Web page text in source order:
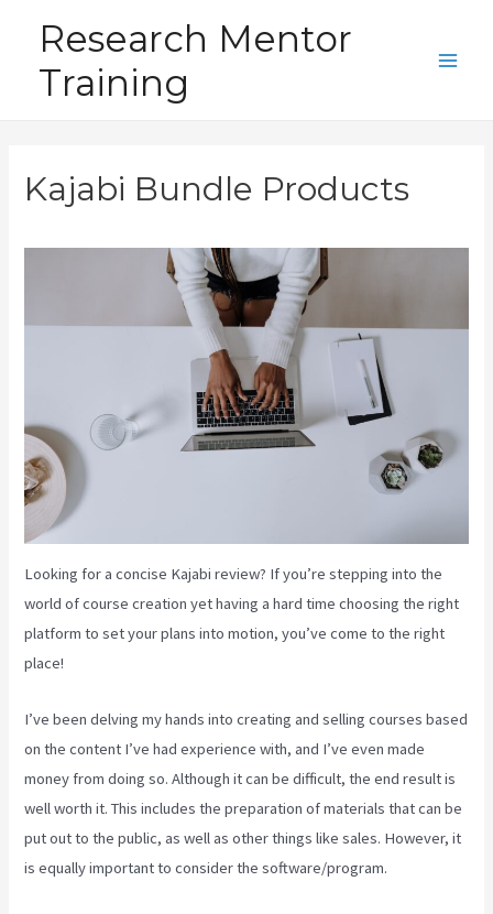
content
Research Mentor
Training
Kajabi Bundle Products
Looking for a concise Kajabi review? If you’re stepping into the
world of course creation yet having a hard time choosing the right
platform to set your plans into motion, you’ve come to the right
place!
I’ve been delving my hands into creating and selling courses based
on the content I’ve had experience with, and I’ve even made
money from doing so. Although it can be difficult, the end result is
well worth it. This includes the preparation of materials that can be
put out to the public, as well as other things like sales. However, it
is equally important to consider the software/program.